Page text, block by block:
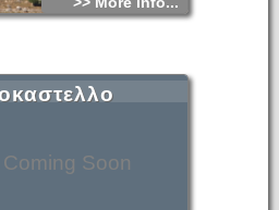
Soon